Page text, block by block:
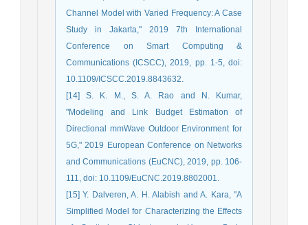
Channel Model with Varied Frequency: A Case
Study in Jakarta," 2019 7th International
Conference on Smart Computing &
Communications (ICSCC), 2019, pp. 1-5, doi:
10.1109/ICSCC.2019.8843632.
[14] S. K. M., S. A. Rao and N. Kumar,
"Modeling and Link Budget Estimation of
Directional mmWave Outdoor Environment for
5G," 2019 European Conference on Networks
and Communications (EuCNC), 2019, pp. 106-
111, doi: 10.1109/EuCNC.2019.8802001.
[15] Y. Dalveren, A. H. Alabish and A. Kara, "A
Simplified Model for Characterizing the Effects